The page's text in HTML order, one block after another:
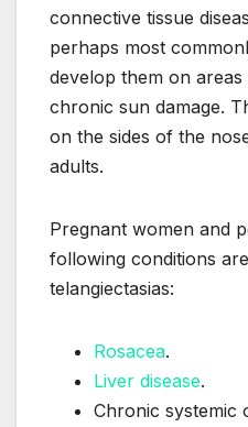
connective tissue
perhaps most
develop them on
chronic sun damage.
on the sides of the
adults.
Pregnant women and
following conditions
telangiectasias:
Rosacea.
Liver disease.
Chronic systemic